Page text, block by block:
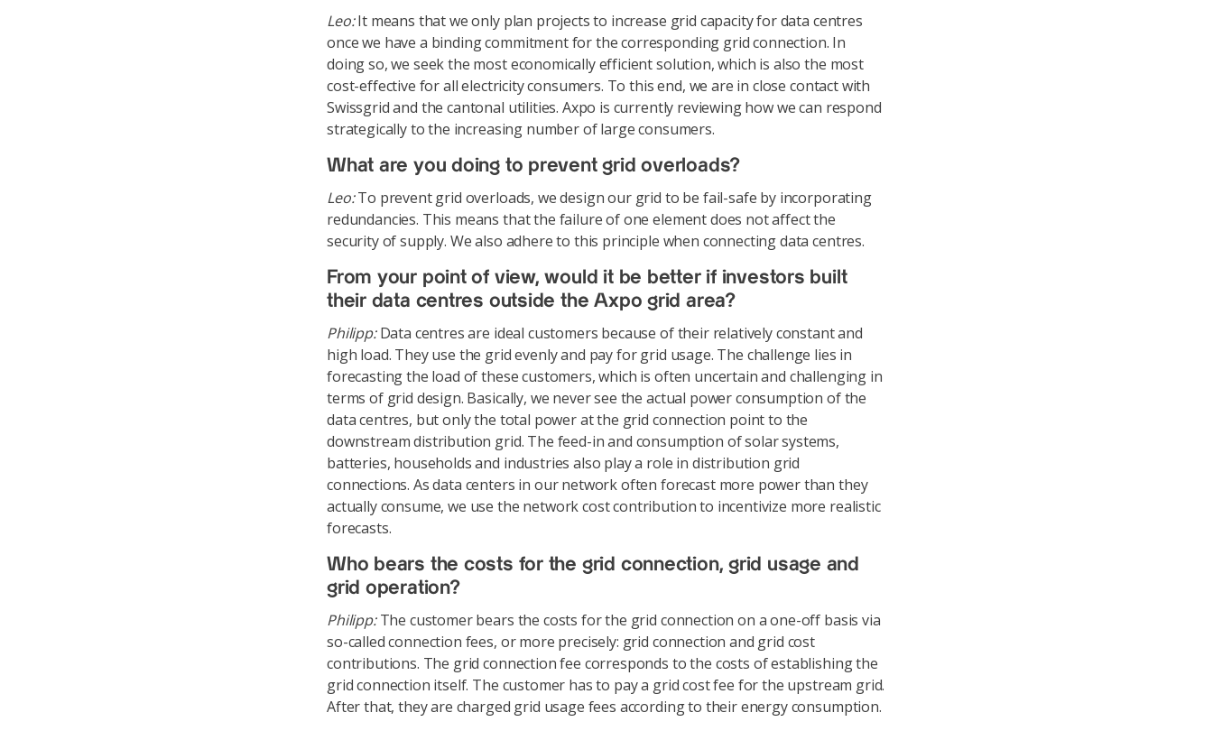
Leo:It means that we only plan projects to increase grid capacity for data centres
once we have a binding commitment for the corresponding grid connection. In
doing so, we seek the most economically efficient solution, which is also the most
cost-effective for all electricity consumers. To this end, we are in close contact with
Swissgrid and the cantonal utilities. Axpo is currently reviewing how we can respond
strategically to the increasing number of large consumers.
What are you doing to prevent grid overloads?
Leo:To prevent grid overloads, we design our grid to be fail-safe by incorporating
redundancies. This means that the failure of one element does not affect the
security of supply. We also adhere to this principle when connecting data centres.
From your point of view, would it be better if investors built
their data centres outside the Axpo grid area?
Philipp:Data centres are ideal customers because of their relatively constant and
high load. They use the grid evenly and pay for grid usage. The challenge lies in
forecasting the load of these customers, which is often uncertain and challenging in
terms of grid design. Basically, we never see the actual power consumption of the
data centres, but only the total power at the grid connection point to the
downstream distribution grid. The feed-in and consumption of solar systems,
batteries, households and industries also play a role in distribution grid
connections. As data centers in our network often forecast more power than they
actually consume, we use the network cost contribution to incentivize more realistic
forecasts.
Who bears the costs for the grid connection, grid usage and
grid operation?
Philipp:The customer bears the costs for the grid connection on a one-off basis via
so-called connection fees, or more precisely: grid connection and grid cost
contributions. The grid connection fee corresponds to the costs of establishing the
grid connection itself. The customer has to pay a grid cost fee for the upstream grid.
After that, they are charged grid usage fees according to their energy consumption.